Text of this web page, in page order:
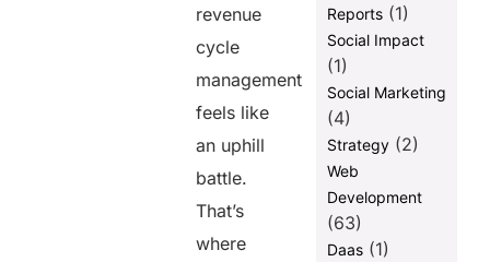
revenue
cycle
management
feels like
an uphill
battle.
That’s
where
Reports(1)
Social Impact
(1)
Social Marketing
(4)
Strategy(2)
Web
Development
(63)
Daas(1)